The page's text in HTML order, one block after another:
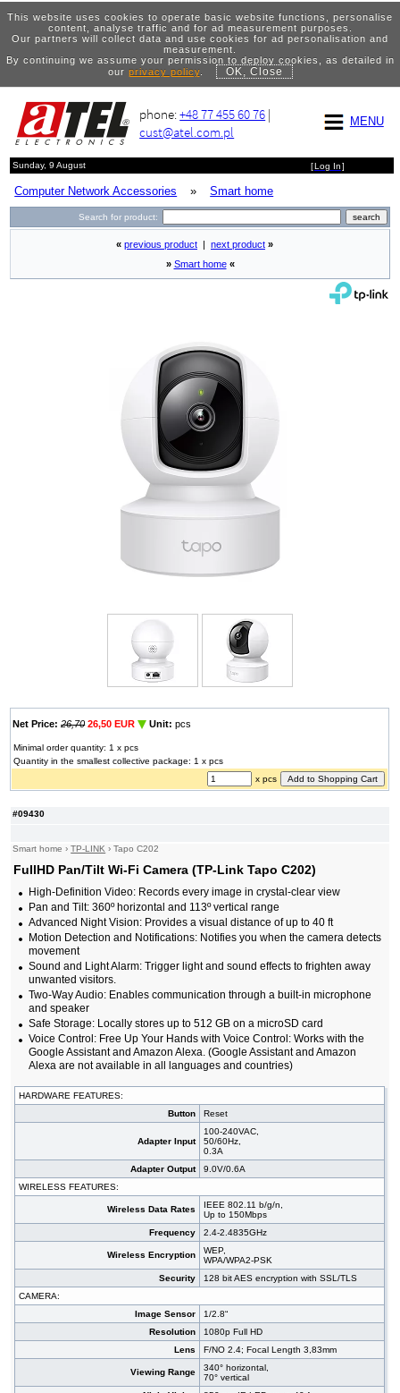
This website uses cookies to operate basic website functions, personalise
content, analyse traffic and for ad measurement purposes.
Our partners will collect data and use cookies for ad personalisation and
measurement.
By continuing we assume your permission to deploy cookies, as detailed in
our privacy policy. OK, Close
MENU
phone:+48 77 455 60 76 |
cust@atel.com.pl
Sunday, 9 August [Log In]
Computer Network Accessories » Smart home
Search for product:
#09430
Smart home ›TP-LINK ›Tapo C202
FullHD Pan/Tilt Wi-Fi Camera (TP-Link Tapo C202)
High-Definition Video: Records every image in crystal-clear view
Pan and Tilt: 360º horizontal and 113º vertical range
Advanced Night Vision: Provides a visual distance of up to 40 ft
Motion Detection and Notifications: Notifies you when the camera detects
movement
Sound and Light Alarm: Trigger light and sound effects to frighten away
unwanted visitors.
Two-Way Audio: Enables communication through a built-in microphone
and speaker
Safe Storage: Locally stores up to 512 GB on a microSD card
Voice Control: Free Up Your Hands with Voice Control: Works with the
Google Assistant and Amazon Alexa. (Google Assistant and Amazon
Alexa are not available in all languages and countries)
HARDWARE FEATURES:
Button
Reset
Adapter Input
100-240VAC,
50/60Hz,
0.3A
Adapter Output
9.0V/0.6A
WIRELESS FEATURES:
Wireless Data Rates
IEEE 802.11 b/g/n,
Up to 150Mbps
Frequency
2.4-2.4835GHz
Wireless Encryption
WEP,
WPA/WPA2-PSK
Security
128 bit AES encryption with SSL/TLS
CAMERA:
Image Sensor
1/2.8“
Resolution
1080p Full HD
Lens
F/NO 2.4; Focal Length 3,83mm
Viewing Range
340° horizontal,
70° vertical
« previous product next product »
» Smart home «
Net Price: 26,70 26,50 EUR Unit: pcs
Minimal order quantity: 1 x pcs
Quantity in the smallest collective package: 1 x pcs
x pcs